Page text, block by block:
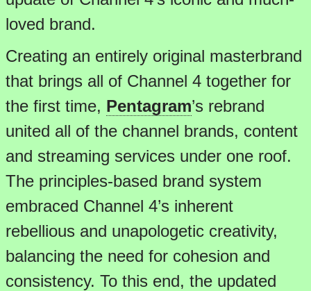
loved brand.
Creating an entirely original masterbrand
that brings all of Channel 4 together for
the first time, Pentagram’s rebrand
united all of the channel brands, content
and streaming services under one roof.
The principles-based brand system
embraced Channel 4’s inherent
rebellious and unapologetic creativity,
balancing the need for cohesion and
consistency. To this end, the updated